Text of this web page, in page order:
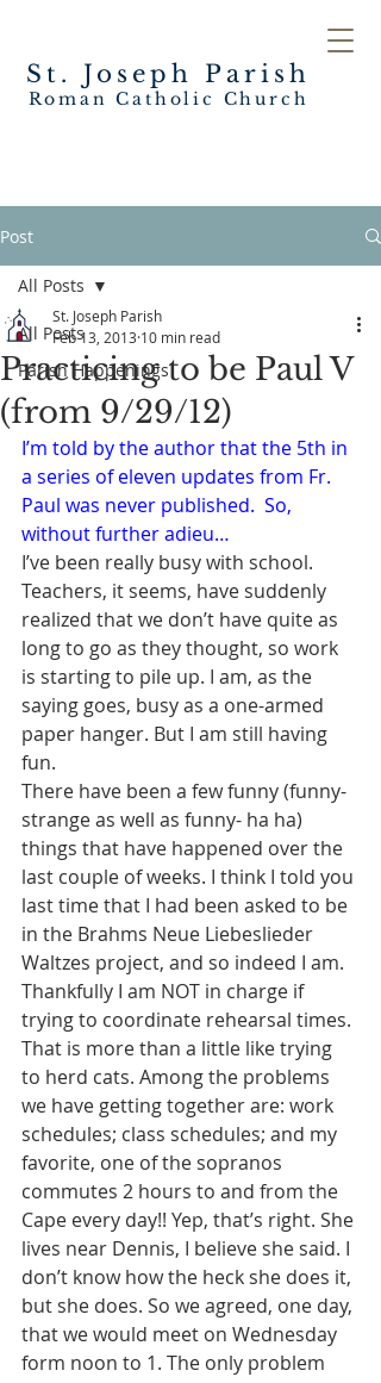
St. Joseph Parish
Roman Catholic Church
Post
All Posts
Parish Happenings
All Posts
Practicing to be Paul V
(from 9/29/12)
St. Joseph Parish
Feb 13, 2013 10 min read
I’m told by the author that the 5th in
a series of eleven updates from Fr.
Paul was never published.  So,
without further adieu…
I’ve been really busy with school.
Teachers, it seems, have suddenly
realized that we don’t have quite as
long to go as they thought, so work
is starting to pile up. I am, as the
saying goes, busy as a one-armed
paper hanger. But I am still having
fun.
There have been a few funny (funny-
strange as well as funny- ha ha)
things that have happened over the
last couple of weeks. I think I told you
last time that I had been asked to be
in the Brahms Neue Liebeslieder
Waltzes project, and so indeed I am.
Thankfully I am NOT in charge if
trying to coordinate rehearsal times.
That is more than a little like trying
to herd cats. Among the problems
we have getting together are: work
schedules; class schedules; and my
favorite, one of the sopranos
commutes 2 hours to and from the
Cape every day!! Yep, that’s right. She
lives near Dennis, I believe she said. I
don’t know how the heck she does it,
but she does. So we agreed, one day,
that we would meet on Wednesday
form noon to 1. The only problem